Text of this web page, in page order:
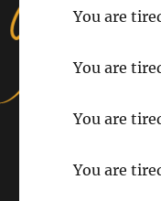
You are
You are
You are
You are